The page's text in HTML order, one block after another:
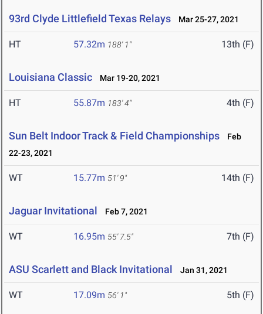
93rd Clyde Littlefield Texas Relays Mar 25-27, 2021
HT 57.32m 188' 1" 13th (F)
Louisiana Classic Mar 19-20, 2021
HT 55.87m 183' 4" 4th (F)
Sun Belt Indoor Track & Field Championships
Feb
22-23, 2021
WT 15.77m 51' 9" 14th (F)
Jaguar Invitational Feb 7, 2021
WT 16.95m 55' 7.5" 7th (F)
ASU Scarlett and Black Invitational Jan 31, 2021
WT 17.09m 56' 1" 5th (F)